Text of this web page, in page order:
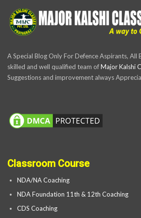
A Special Blog Only For Defence Aspirants, All
skilled and well qualified team ofMajor Kalshi
Suggestions and improvement always
Classroom Course
NDA/NA Coaching
NDA Foundation 11th & 12th Coaching
CDS Coaching